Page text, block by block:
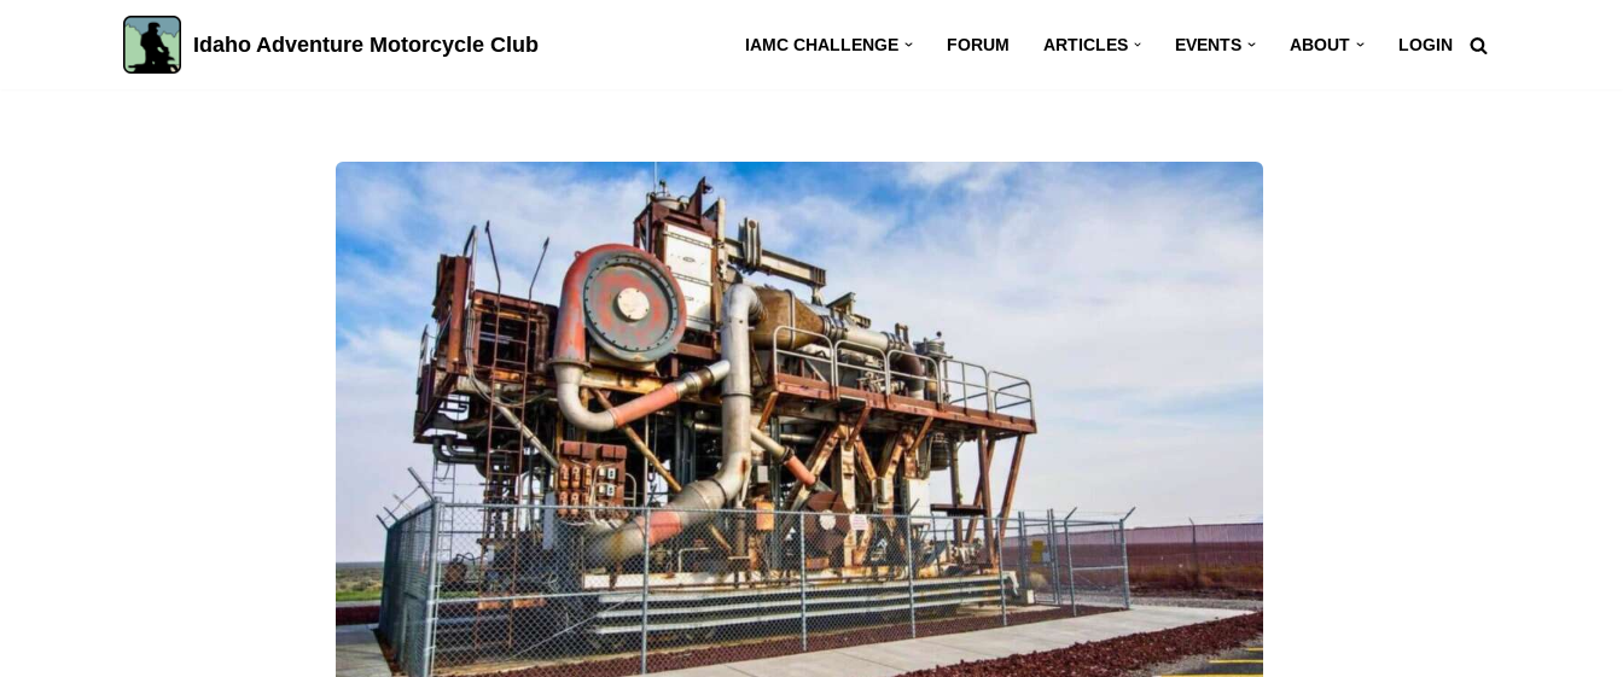
Idaho Adventure Motorcycle Club IAMC CHALLENGE FORUM ARTICLES EVENTS ABOUT LOGIN